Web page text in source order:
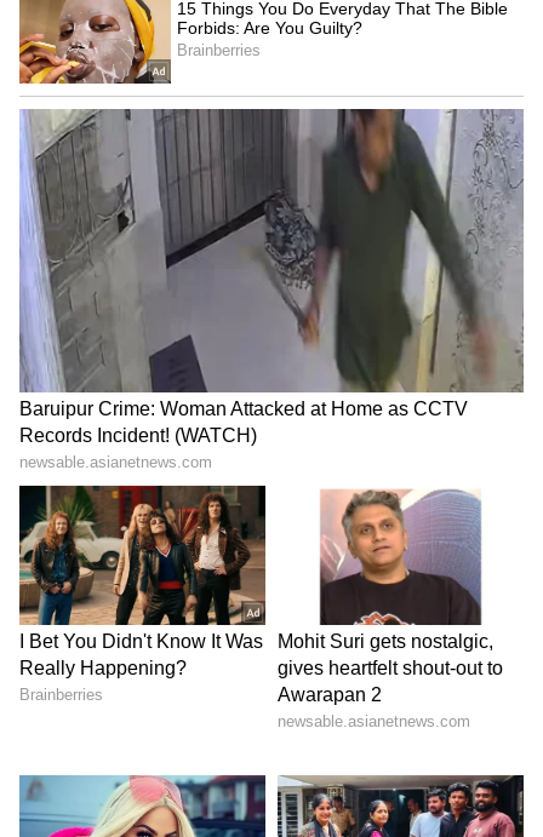
significant software integration problems
between the aircraft’s radar system and the
indigenous Astra beyond-visual-range
missile, requiring extensive rework before
flight trials could resume.
IAF’s Shrinking Combat Edge
The delays carry a strategic cost that is
difficult to overstate. The IAF currently
operates just 29 fighter squadrons against a
sanctioned strength of 42 – a shortfall that
defence planners describe as a serious
operational gap given India’s two-front
security environment.
The force has decommissioned ageing MiG-21
variants in recent years without adequate
replacements entering service, leaving it
increasingly reliant on platforms such as the
Sukhoi-30MKI and the Dassault Rafale to